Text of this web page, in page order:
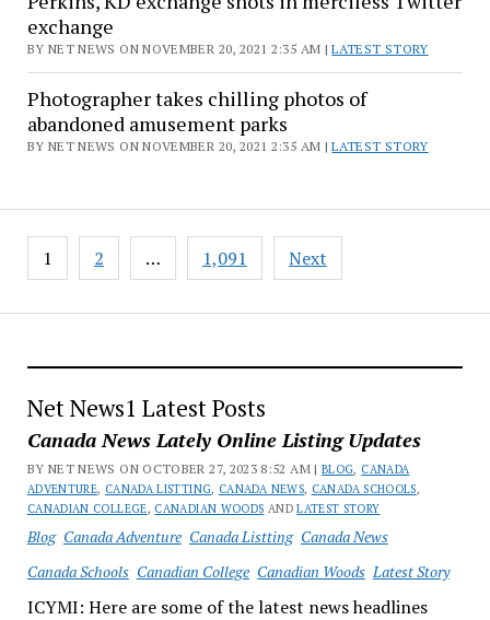
Net News1 Latest Posts
Canada News Lately Online Listing Updates
BY NET NEWS ON OCTOBER 27, 2023 8:52 AM |BLOG, CANADA
ADVENTURE, CANADA LISTTING, CANADA NEWS, CANADA SCHOOLS,
CANADIAN COLLEGE, CANADIAN WOODS ANDLATEST STORY
Blog Canada Adventure Canada Listting Canada News
Canada Schools Canadian College Canadian Woods Latest Story
ICYMI: Here are some of the latest news headlines
exchange
BY NET NEWS ON NOVEMBER 20, 2021 2:35 AM |LATEST STORY
Photographer takes chilling photos of
abandoned amusement parks
BY NET NEWS ON NOVEMBER 20, 2021 2:35 AM |LATEST STORY
Posts
pagination
1 2 … 1,091 Next